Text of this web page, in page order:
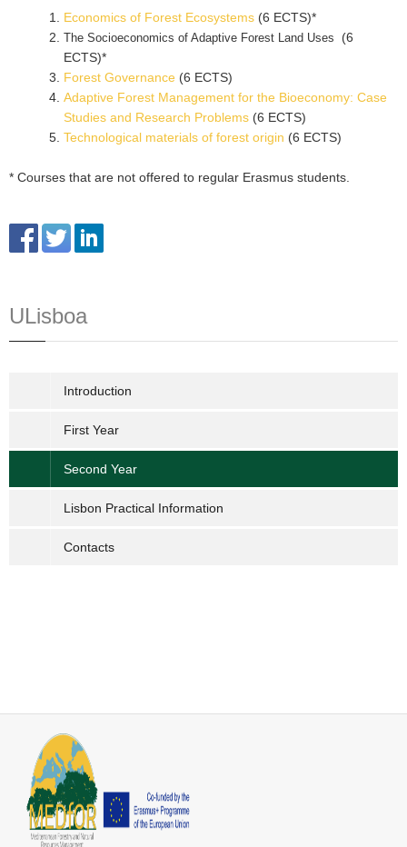
Economics of Forest Ecosystems (6 ECTS)*
The Socioeconomics of Adaptive Forest Land Uses
(6
ECTS)*
Forest Governance (6 ECTS)
Adaptive Forest Management for the Bioeconomy: Case
Studies and Research Problems (6 ECTS)
Technological materials of forest origin (6 ECTS)
* Courses that are not offered to regular Erasmus students.
ULisboa
Introduction
First Year
Second Year
Lisbon Practical Information
Contacts